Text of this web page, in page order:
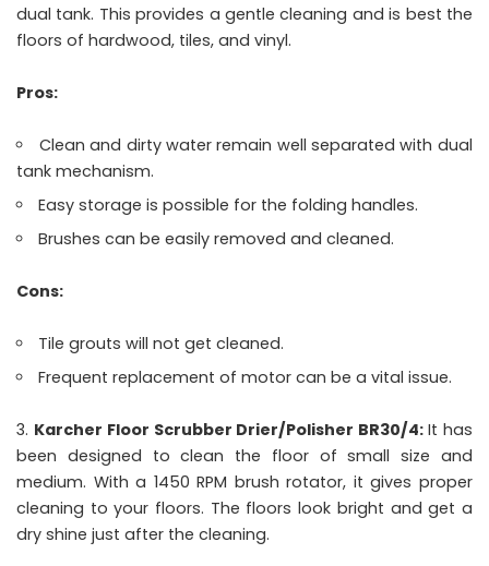
dual tank. This provides a gentle cleaning and is best the
floors of hardwood, tiles, and vinyl.
Pros:
Clean and dirty water remain well separated with dual
tank mechanism.
Easy storage is possible for the folding handles.
Brushes can be easily removed and cleaned.
Cons:
Tile grouts will not get cleaned.
Frequent replacement of motor can be a vital issue.
Karcher Floor Scrubber Drier/Polisher BR30/4:It has
been designed to clean the floor of small size and
medium. With a 1450 RPM brush rotator, it gives proper
cleaning to your floors. The floors look bright and get a
dry shine just after the cleaning.